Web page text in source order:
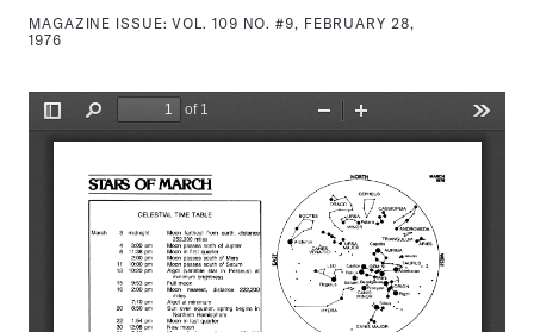
MAGAZINE ISSUE:VOL. 109 NO. #9, FEBRUARY 28,
1976